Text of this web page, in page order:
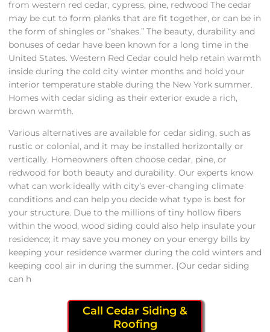
from western red cedar, cypress, pine, redwood The cedar
may be cut to form planks that are fit together, or can be in
the form of shingles or “shakes.” The beauty, durability and
bonuses of cedar have been known for a long time in the
United States. Western Red Cedar could help retain warmth
inside during the cold city winter months and hold your
interior temperature stable during the New York summer.
Homes with cedar siding as their exterior exude a rich,
brown warmth.
Various alternatives are available for cedar siding, such as
rustic or colonial, and it may be installed horizontally or
vertically. Homeowners often choose cedar, pine, or
redwood for both beauty and durability. Our experts know
what can work ideally with city’s ever-changing climate
conditions and can help you decide what type is best for
your structure. Due to the millions of tiny hollow fibers
within the wood, wood siding could also help insulate your
residence; it may save you money on your energy bills by
keeping your residence warmer during the cold winters and
keeping cool air in during the summer. {Our cedar siding
can h
Call Cedar Siding &
Roofing